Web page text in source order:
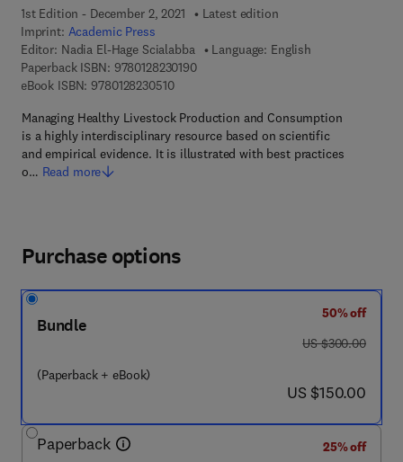
1st Edition - December 2, 2021
Latest edition
Imprint: Academic Press
Editor: Nadia El-Hage Scialabba
Language: English
Paperback ISBN: 97801282301909 7 8 - 0 - 1 2 - 8 2 3 0 1 9 - 0
eBook ISBN: 97801282305109 7 8 - 0 - 1 2 - 8 2 3 0 5 1 - 0
Managing Healthy Livestock Production and Consumption
is a highly interdisciplinary resource based on scientific
and empirical evidence. It is illustrated with best practices
o… Read more
Purchase options
Bundle
(Paperback + eBook)
50% off
was US $300.00
US $300.00
now US $150.00
US $150.00
Paperback
25% off